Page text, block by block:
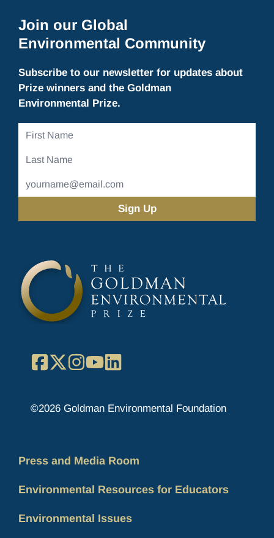
Join our Global
Environmental Community
Subscribe to our newsletter for updates about
Prize winners and the Goldman
Environmental Prize.
First
Last
Address
Facebook
X Instagram
YouTube
©2026 Goldman Environmental Foundation
Press and Media Room
Environmental Resources for Educators
Environmental Issues